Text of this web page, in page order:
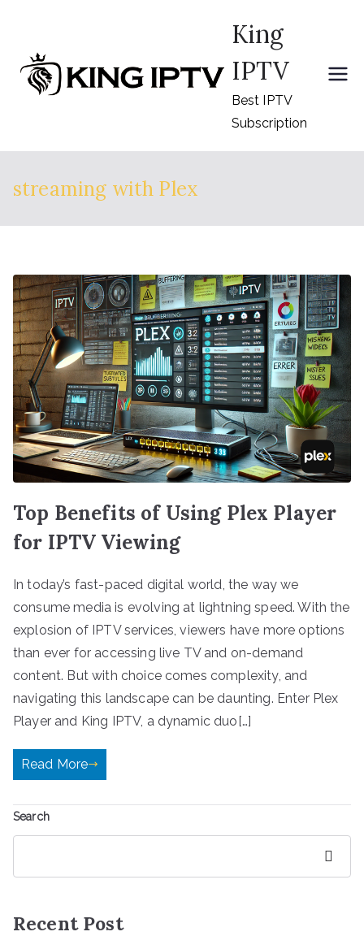
content
King
IPTV
Best IPTV
Subscription
streaming with Plex
Top Benefits of Using Plex Player
for IPTV Viewing
In today’s fast-paced digital world, the way we
consume media is evolving at lightning speed. With the
explosion of IPTV services, viewers have more options
than ever for accessing live TV and on-demand
content. But with choice comes complexity, and
navigating this landscape can be daunting. Enter Plex
Player and King IPTV, a dynamic duo[…]
Read More
Search
Recent Post